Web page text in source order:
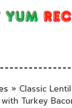
» Classic
Turkey